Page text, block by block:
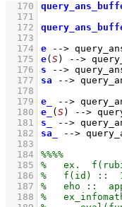
  170
  171
  172
  173
  174
e -->
  175
e( S) -->
  176
s -->
  177
sa -->
  178
  179
e_ -->
  180
e_ ( S) -->
  181
s_ -->
  182
sa_ -->
  183
  184
  185
  186
  187
  188